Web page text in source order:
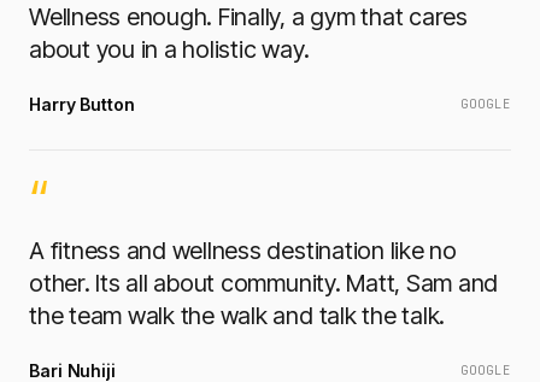
Wellness enough. Finally, a gym that cares
about you in a holistic way.
Harry Button GOOGLE
“
A fitness and wellness destination like no
other. Its all about community. Matt, Sam and
the team walk the walk and talk the talk.
Bari Nuhiji GOOGLE